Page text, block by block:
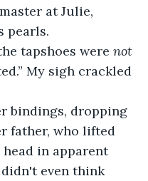
at Julie,
pearls.
tapshoes were not
My sigh crackled
bindings, dropping
father, who lifted
head in apparent
even think